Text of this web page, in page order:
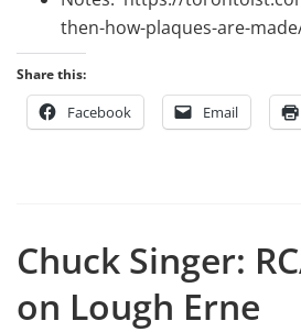
then-how-plaques-are-
Share this:
Facebook Email
Chuck Singer:
on Lough Erne